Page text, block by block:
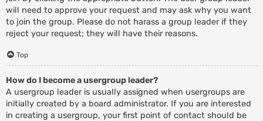
will need to approve your request and may ask why you want
to join the group. Please do not harass a group leader if they
reject your request; they will have their reasons.
Top
How do I become a usergroup leader?
A usergroup leader is usually assigned when usergroups are
initially created by a board administrator. If you are interested
in creating a usergroup, your first point of contact should be